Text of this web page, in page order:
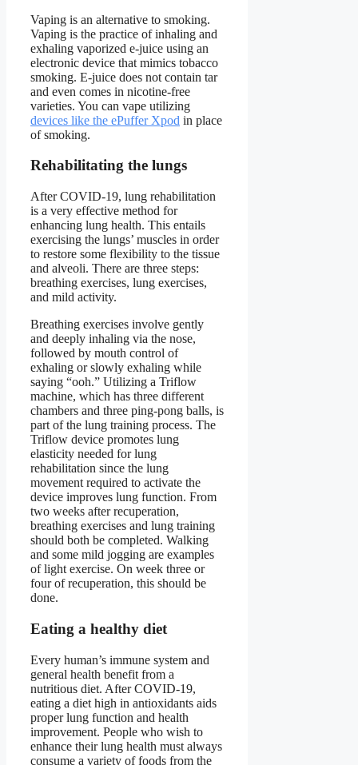
Vaping is an alternative to smoking.
Vaping is the practice of inhaling and
exhaling vaporized e-juice using an
electronic device that mimics tobacco
smoking. E-juice does not contain tar
and even comes in nicotine-free
varieties. You can vape utilizing
devices like the ePuffer Xpod in place
of smoking.
Rehabilitating the lungs
After COVID-19, lung rehabilitation
is a very effective method for
enhancing lung health. This entails
exercising the lungs’ muscles in order
to restore some flexibility to the tissue
and alveoli. There are three steps:
breathing exercises, lung exercises,
and mild activity.
Breathing exercises involve gently
and deeply inhaling via the nose,
followed by mouth control of
exhaling or slowly exhaling while
saying “ooh.” Utilizing a Triflow
machine, which has three different
chambers and three ping-pong balls, is
part of the lung training process. The
Triflow device promotes lung
elasticity needed for lung
rehabilitation since the lung
movement required to activate the
device improves lung function. From
two weeks after recuperation,
breathing exercises and lung training
should both be completed. Walking
and some mild jogging are examples
of light exercise. On week three or
four of recuperation, this should be
done.
Eating a healthy diet
Every human’s immune system and
general health benefit from a
nutritious diet. After COVID-19,
eating a diet high in antioxidants aids
proper lung function and health
improvement. People who wish to
enhance their lung health must always
consume a variety of foods from the